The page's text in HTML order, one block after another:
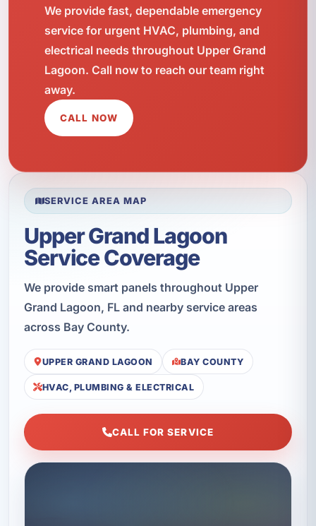
We provide fast, dependable emergency
service for urgent HVAC, plumbing, and
electrical needs throughout Upper Grand
Lagoon. Call now to reach our team right
away.
CALL NOW
SERVICE AREA MAP
Upper Grand Lagoon
Service Coverage
We provide smart panels throughout Upper
Grand Lagoon, FL and nearby service areas
across Bay County.
UPPER GRAND LAGOON BAY COUNTY
HVAC, PLUMBING & ELECTRICAL
CALL FOR SERVICE